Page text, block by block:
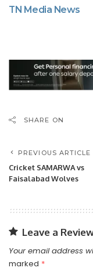
TN Media News
SHARE ON
PREVIOUS ARTICLE
Cricket SAMARWA vs
Faisalabad Wolves
Leave a
Your email address
marked *